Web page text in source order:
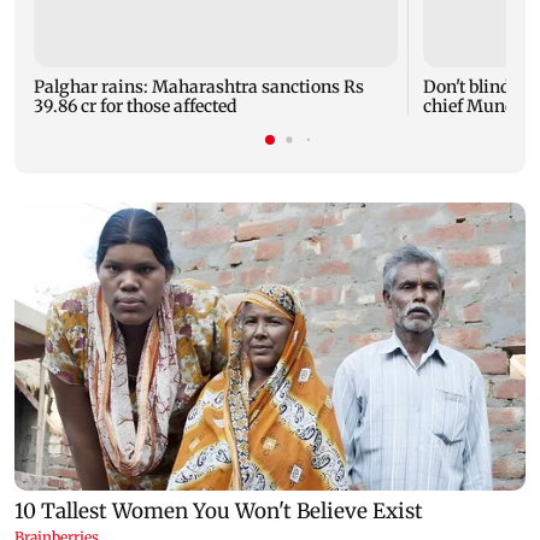
Palghar rains: Maharashtra sanctions Rs
39.86 cr for those affected
Don't blindly
chief Mundhe